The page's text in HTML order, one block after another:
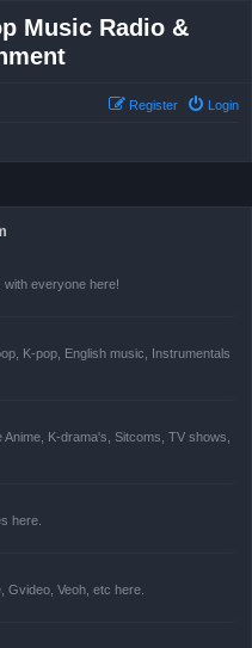
Music Radio &
Login
Register
with everyone here!
K-pop, English music, Instrumentals
K-drama's, Sitcoms, TV shows,
here.
Gvideo, Veoh, etc here.